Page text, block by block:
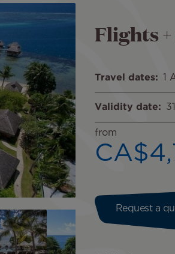
Flights
from
Travel dates 1
Validity date
Request a